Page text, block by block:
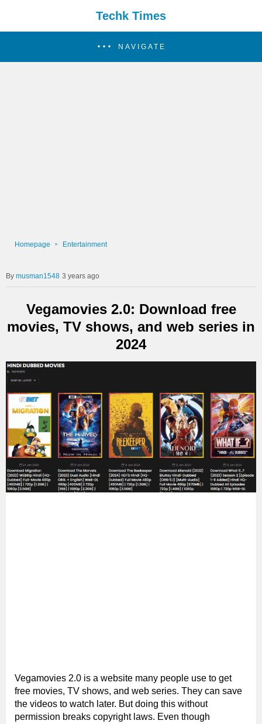
Techk Times
NAVIGATE
Homepage Entertainment
musman1548 3 years ago
Vegamovies 2.0: Download free
movies, TV shows, and web series in
2024
Vegamovies 2.0 is a website many people use to get
free movies, TV shows, and web series. They can save
the videos to watch later. But doing this without
permission breaks copyright laws. Even though